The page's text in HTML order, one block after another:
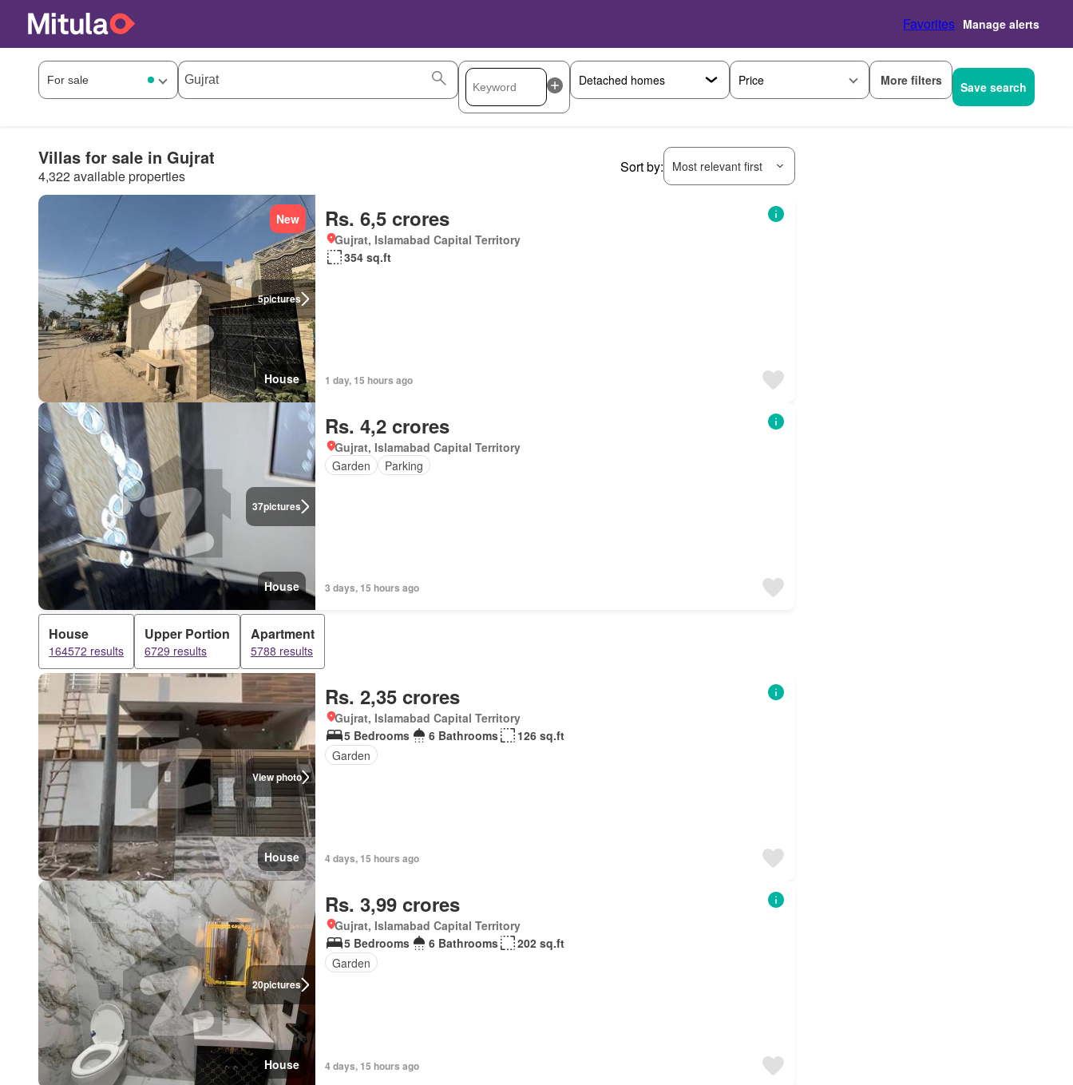
Favorites Manage alerts
Price More filters Save search
Villas for sale in Gujrat
4,322 available properties
Sort by: Most relevant first
5pictures
New
House
Rs. 6,5 crores
Gujrat, Islamabad Capital Territory
354 sq.ft
1 day, 15 hours ago
37pictures
House
Rs. 4,2 crores
Gujrat, Islamabad Capital Territory
Garden
Parking
3 days, 15 hours ago
House
164572 results
Upper Portion
6729 results
Apartment
5788 results
View photo
House
Rs. 2,35 crores
Gujrat, Islamabad Capital Territory
5 Bedrooms
6 Bathrooms
126 sq.ft
Garden
4 days, 15 hours ago
20pictures
House
Rs. 3,99 crores
Gujrat, Islamabad Capital Territory
5 Bedrooms
6 Bathrooms
202 sq.ft
Garden
4 days, 15 hours ago